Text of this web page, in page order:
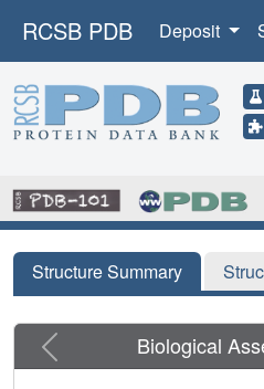
RCSB PDB Deposit
Structure Summary
Previous Biological